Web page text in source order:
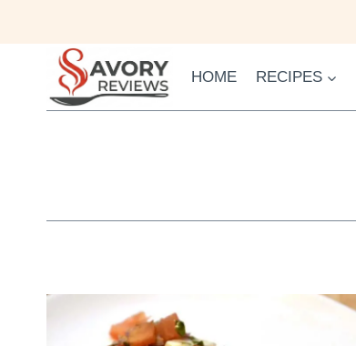
HOME RECIPES